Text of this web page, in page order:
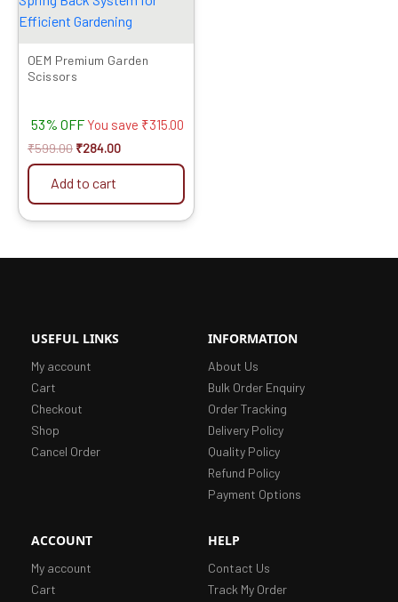
OEM Premium Garden
Scissors
53% OFF You save ₹315.00
₹599.00 ₹284.00
Add to cart
USEFUL LINKS
My account
Cart
Checkout
Shop
Cancel Order
INFORMATION
About Us
Bulk Order Enquiry
Order Tracking
Delivery Policy
Quality Policy
Refund Policy
Payment Options
ACCOUNT
My account
Cart
HELP
Contact Us
Track My Order